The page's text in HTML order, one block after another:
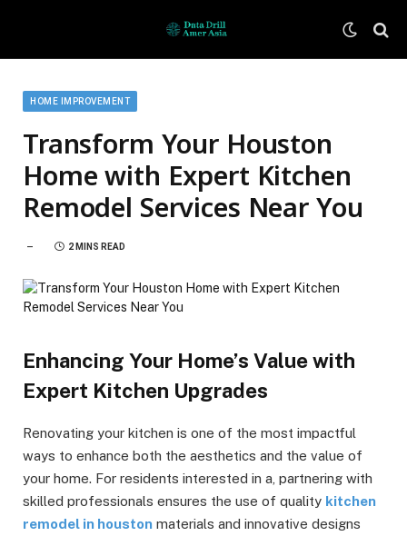
HOME IMPROVEMENT
Transform Your Houston
Home with Expert Kitchen
Remodel Services Near You
2 MINS READ
Enhancing Your Home’s Value with
Expert Kitchen Upgrades
Renovating your kitchen is one of the most impactful
ways to enhance both the aesthetics and the value of
your home. For residents interested in a, partnering with
skilled professionals ensures the use of quality kitchen
remodel in houston materials and innovative designs